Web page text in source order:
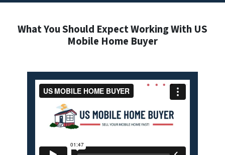
What You Should Expect Working With US
Mobile Home Buyer